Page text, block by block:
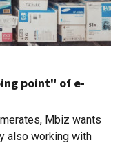
point" of e-
Mbiz wants
also working with